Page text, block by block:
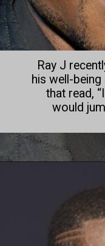
Ray J
his well-
that read,
would